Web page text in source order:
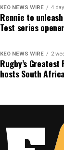
KEO NEWS WIRE 4
Rennie to
Test series opener
KEO NEWS WIRE 2
Rugby’s
hosts South Africa